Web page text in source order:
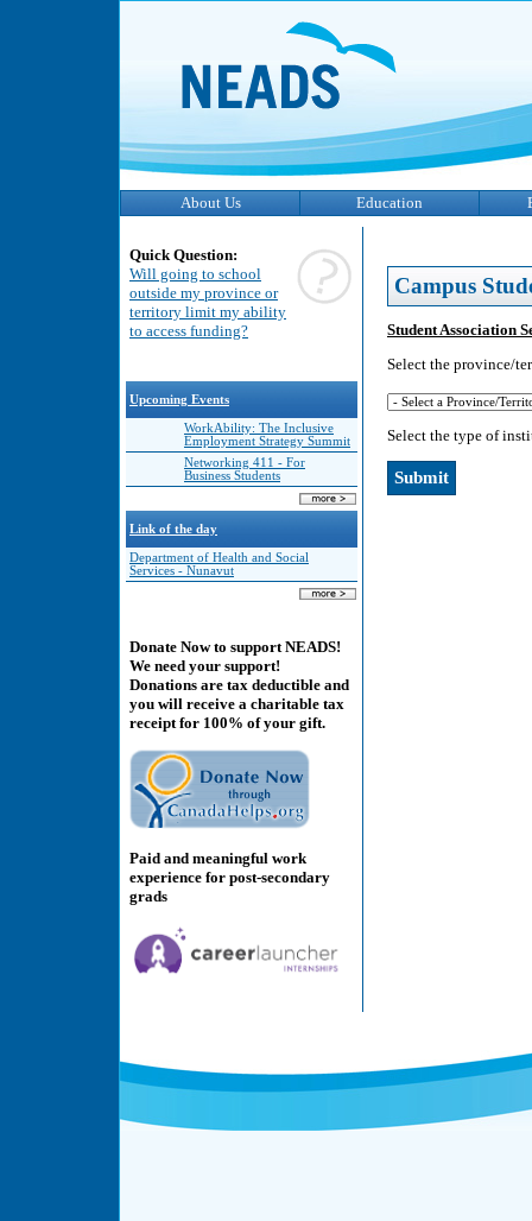
About Us Education
Quick Question:
Will going to school
outside my province or
territory limit my ability
to access funding?
Upcoming Events
WorkAbility: The Inclusive
Employment Strategy Summit
Networking 411 - For
Business Students
Link of the day
Department of Health and Social
Services - Nunavut
Donate Now to support NEADS!
We need your support!
Donations are tax deductible and
you will receive a charitable tax
receipt for 100% of your gift.
Paid and meaningful work
experience for post-secondary
grads
Campus
Student Association
Select the province/
Select the type of